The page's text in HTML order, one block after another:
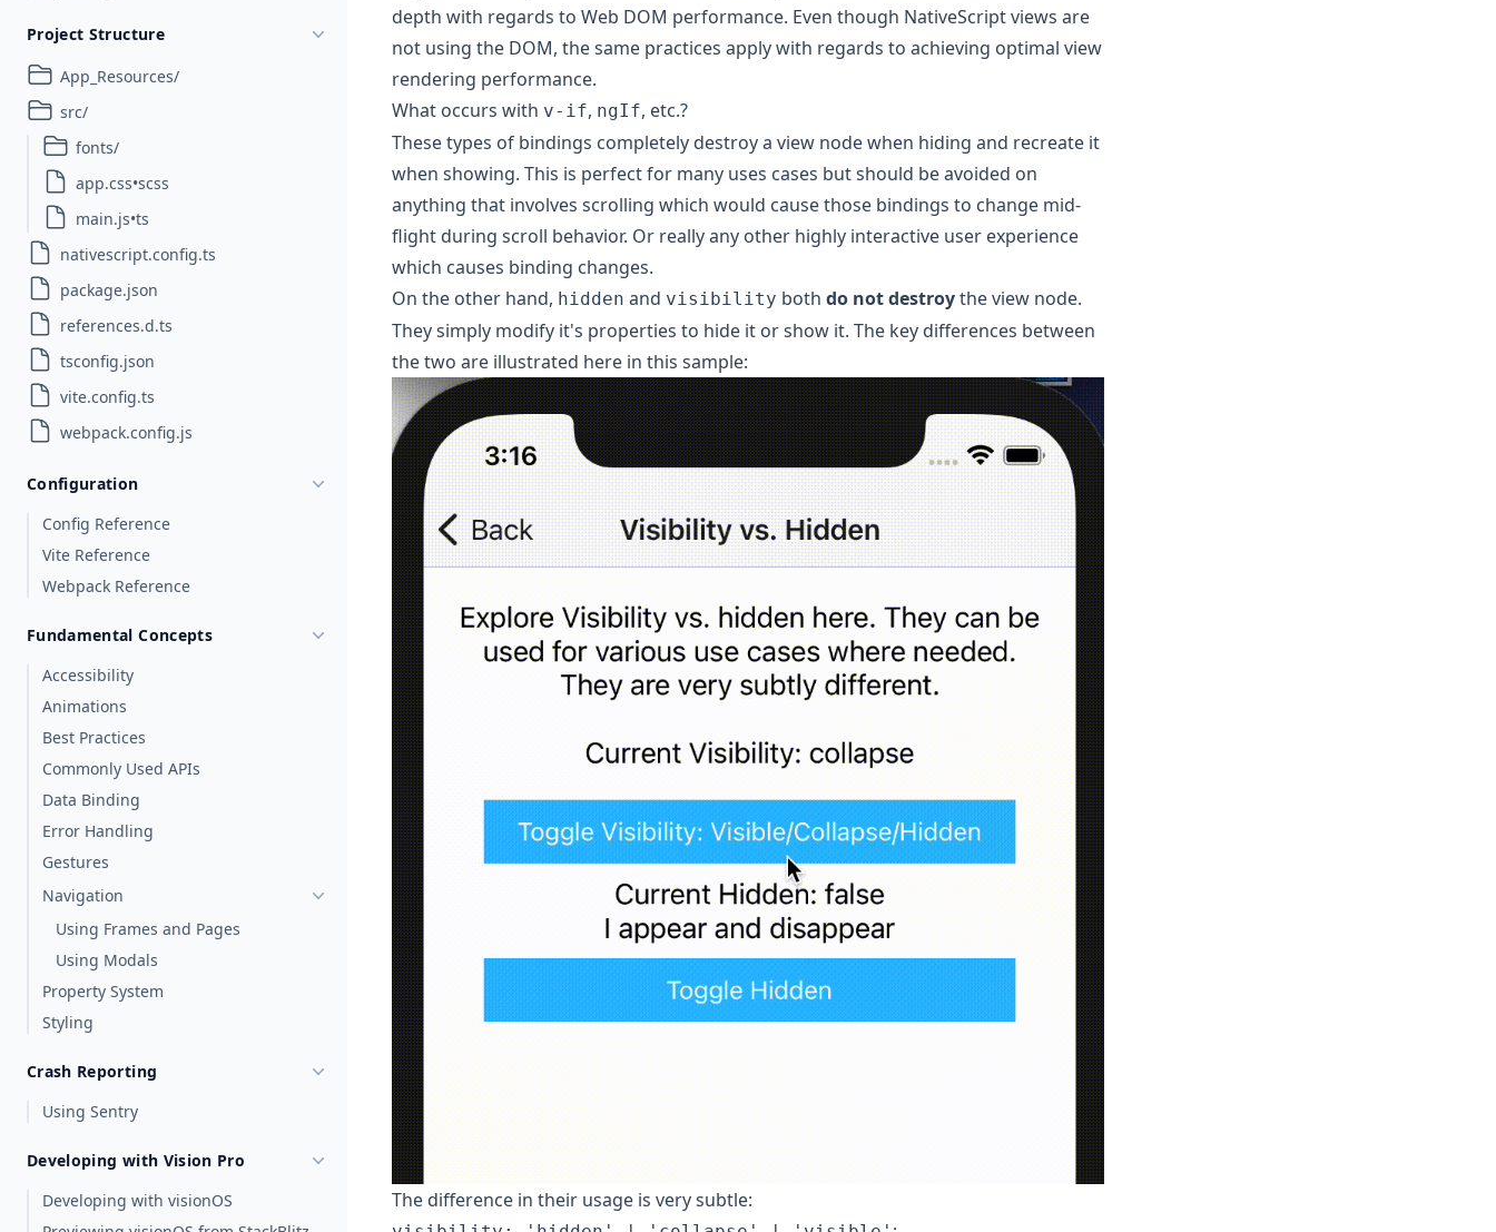
Project Structure
App_Resources/
src/
fonts/
app.css•scss
main.js•ts
nativescript.config.ts
package.json
references.d.ts
tsconfig.json
vite.config.ts
webpack.config.js
Configuration
Config Reference
Vite Reference
Webpack Reference
Fundamental Concepts
Accessibility
Animations
Best Practices
Commonly Used APIs
Data Binding
Error Handling
Gestures
Navigation
Using Frames and Pages
Using Modals
Property System
Styling
Crash Reporting
Using Sentry
Developing with Vision Pro
Developing with visionOS
depth with regards to Web DOM performance. Even though NativeScript views are
not using the DOM, the same practices apply with regards to achieving optimal view
rendering performance.
What occurs with v-if, ngIf, etc.?
These types of bindings completely destroy a view node when hiding and recreate it
when showing. This is perfect for many uses cases but should be avoided on
anything that involves scrolling which would cause those bindings to change mid-
flight during scroll behavior. Or really any other highly interactive user experience
which causes binding changes.
On the other hand, hidden and visibility both do not destroythe view node.
They simply modify it's properties to hide it or show it. The key differences between
the two are illustrated here in this sample:
The difference in their usage is very subtle: